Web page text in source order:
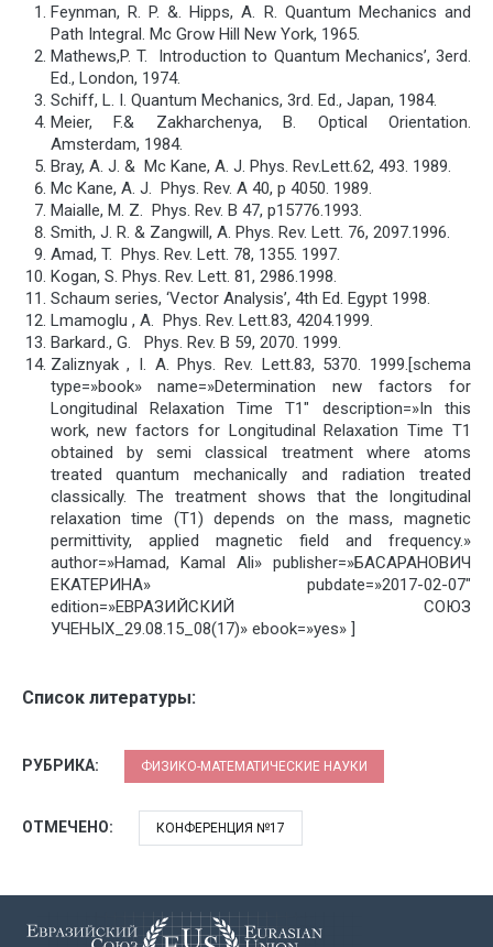
Feynman, R. P. &. Hipps, A. R. Quantum Mechanics and
Path Integral. Mc Grow Hill New York, 1965.
Mathews,P. T. Introduction to Quantum Mechanics’, 3erd.
Ed., London, 1974.
Schiff, L. I. Quantum Mechanics, 3rd. Ed., Japan, 1984.
Meier, F.& Zakharchenya, B. Optical Orientation.
Amsterdam, 1984.
Bray, A. J. & Mc Kane, A. J. Phys. Rev.Lett.62, 493. 1989.
Mc Kane, A. J. Phys. Rev. A 40, p 4050. 1989.
Maialle, M. Z. Phys. Rev. B 47, p15776.1993.
Smith, J. R. & Zangwill, A. Phys. Rev. Lett. 76, 2097.1996.
Amad, T. Phys. Rev. Lett. 78, 1355. 1997.
Kogan, S. Phys. Rev. Lett. 81, 2986.1998.
Schaum series, ‘Vector Analysis’, 4th Ed. Egypt 1998.
Lmamoglu , A. Phys. Rev. Lett.83, 4204.1999.
Barkard., G. Phys. Rev. B 59, 2070. 1999.
Zaliznyak , I. A. Phys. Rev. Lett.83, 5370. 1999.[schema
type=»book» name=»Determination new factors for
Longitudinal Relaxation Time T1″ description=»In this
work, new factors for Longitudinal Relaxation Time T1
obtained by semi classical treatment where atoms
treated quantum mechanically and radiation treated
classically. The treatment shows that the longitudinal
relaxation time (T1) depends on the mass, magnetic
permittivity, applied magnetic field and frequency.»
author=»Hamad, Kamal Ali» publisher=»БАСАРАНОВИЧ
ЕКАТЕРИНА» pubdate=»2017-02-07″
edition=»ЕВРАЗИЙСКИЙ СОЮЗ
УЧЕНЫХ_29.08.15_08(17)» ebook=»yes» ]
Список литературы:
РУБРИКА: ФИЗИКО-МАТЕМАТИЧЕСКИЕ НАУКИ
ОТМЕЧЕНО: КОНФЕРЕНЦИЯ №17